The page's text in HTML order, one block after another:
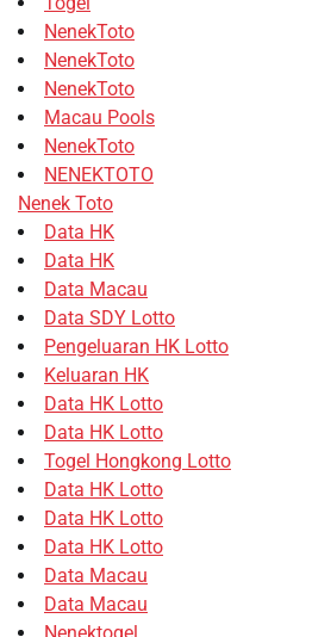
NenekToto
NenekToto
NenekToto
Macau Pools
NenekToto
NENEKTOTO
Nenek Toto
Data HK
Data HK
Data Macau
Data SDY Lotto
Pengeluaran HK Lotto
Keluaran HK
Data HK Lotto
Data HK Lotto
Togel Hongkong Lotto
Data HK Lotto
Data HK Lotto
Data HK Lotto
Data Macau
Data Macau
Nenektogel